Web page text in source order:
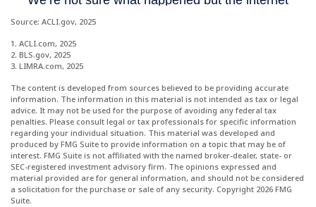
Source: ACLI.gov, 2025
1. ACLI.com, 2025
2. BLS.gov, 2025
3. LIMRA.com, 2025
The content is developed from sources believed to be providing accurate
information. The information in this material is not intended as tax or legal
advice. It may not be used for the purpose of avoiding any federal tax
penalties. Please consult legal or tax professionals for specific information
regarding your individual situation. This material was developed and
produced by FMG Suite to provide information on a topic that may be of
interest. FMG Suite is not affiliated with the named broker-dealer, state- or
SEC-registered investment advisory firm. The opinions expressed and
material provided are for general information, and should not be considered
a solicitation for the purchase or sale of any security. Copyright 2026 FMG
Suite.